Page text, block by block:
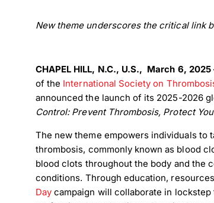
New theme underscores the critical link
CHAPEL HILL, N.C., U.S., March 6,
of the International Society on
announced the launch of its 2025-2026
Control: Prevent Thrombosis, Protect
The new theme empowers individuals to
thrombosis, commonly known as blood
blood clots throughout the body and the
conditions. Through education,
Day campaign will collaborate in